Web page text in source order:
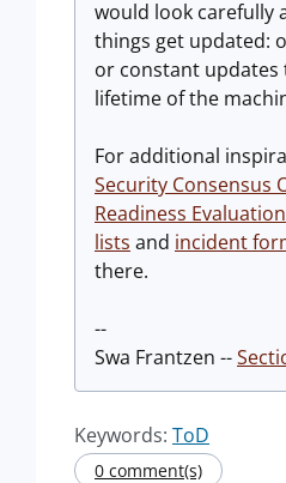
would look carefully
things get updated:
or constant
lifetime of the
For additional
Security Consensus
Readiness Evaluation
lists and incident
there.
--
Swa Frantzen --
Keywords: ToD
0 comment(s)